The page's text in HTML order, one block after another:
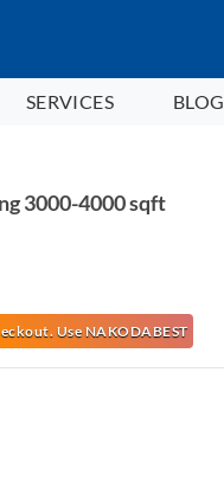
SERVICES BLOG
3000-4000 sqft
Use NAKODABEST